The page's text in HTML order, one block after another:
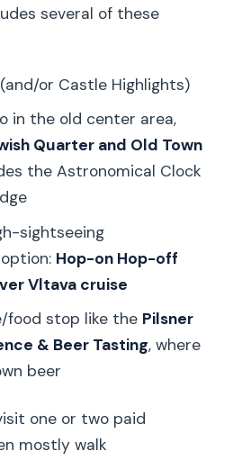
several of these
(and/or Castle Highlights)
in the old center area,
Quarter and Old Town
the Astronomical Clock
sightseeing
Hop-on Hop-off
Vltava cruise
food stop like the Pilsner
& Beer Tasting, where
beer
one or two paid
mostly walk